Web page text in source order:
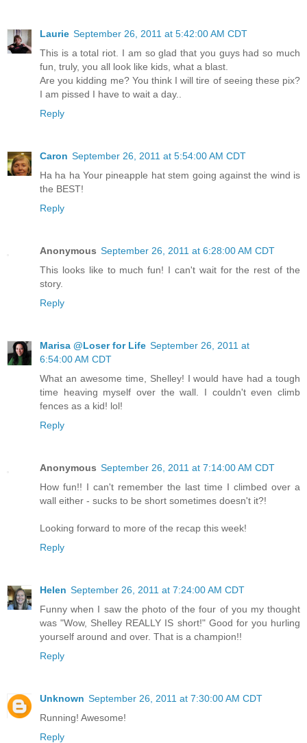
Laurie September 26, 2011 at 5:42:00 AM CDT
This is a total riot. I am so glad that you guys had so much
fun, truly, you all look like kids, what a blast.
Are you kidding me? You think I will tire of seeing these pix?
I am pissed I have to wait a day..
Reply
Caron September 26, 2011 at 5:54:00 AM CDT
Ha ha ha Your pineapple hat stem going against the wind is
the BEST!
Reply
Anonymous September 26, 2011 at 6:28:00 AM CDT
This looks like to much fun! I can't wait for the rest of the
story.
Reply
Marisa @Loser for Life September 26, 2011 at
6:54:00 AM CDT
What an awesome time, Shelley! I would have had a tough
time heaving myself over the wall. I couldn't even climb
fences as a kid! lol!
Reply
Anonymous September 26, 2011 at 7:14:00 AM CDT
How fun!! I can't remember the last time I climbed over a
wall either - sucks to be short sometimes doesn't it?!
Looking forward to more of the recap this week!
Reply
Helen September 26, 2011 at 7:24:00 AM CDT
Funny when I saw the photo of the four of you my thought
was "Wow, Shelley REALLY IS short!" Good for you hurling
yourself around and over. That is a champion!!
Reply
Unknown September 26, 2011 at 7:30:00 AM CDT
Running! Awesome!
Reply